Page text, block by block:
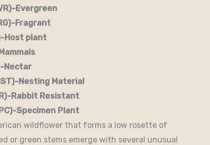
Evergreen
plant
Material
Resistant
Plant
wildflower that forms a low rosette of
or green stems emerge with several unusual